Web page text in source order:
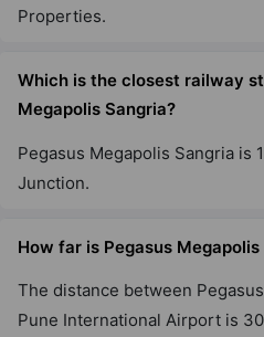
Properties.
Which is the closest railway
Megapolis Sangria?
Pegasus Megapolis Sangria is
Junction.
How far is Pegasus
The distance between
Pune International Airport is